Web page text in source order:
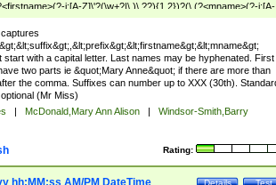
i:[A-Z]\'?(\w+?|\.)\ ??){1,2})?(\ (?<mname>(?-i:[A-
start with a capital letter. Last names may be hyphenated. First
two parts ie &quot;Mary Anne&quot; if there are more than
the comma. Suffixes can number up to XXX (30th).
(Mr Miss)
| McDonald,Mary Ann Alison |
Windsor-Smith,Barry
Rating:
Test
Details
hh:MM:ss AM/PM DateTime